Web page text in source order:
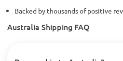
Backed by thousands of positive
Australia Shipping FAQ